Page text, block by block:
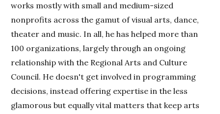
works mostly with small and medium-sized
nonprofits across the gamut of visual arts, dance,
theater and music. In all, he has helped more than
100 organizations, largely through an ongoing
relationship with the Regional Arts and Culture
Council. He doesn't get involved in programming
decisions, instead offering expertise in the less
glamorous but equally vital matters that keep arts